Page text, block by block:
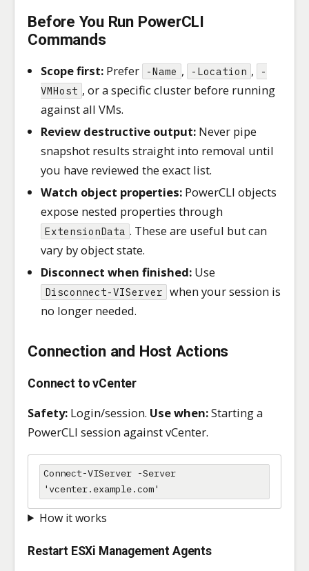
Before You Run PowerCLI
Commands
Scope first: Prefer -Name , -Location ,
-
VMHost , or a specific cluster before running
against all VMs.
Review destructive output: Never pipe
snapshot results straight into removal until
you have reviewed the exact list.
Watch object properties: PowerCLI objects
expose nested properties through
ExtensionData . These are useful but can
vary by object state.
Disconnect when finished: Use
Disconnect-VIServer when your session is
no longer needed.
Connection and Host Actions
Connect to vCenter
Safety: Login/session. Use when:Starting a
PowerCLI session against vCenter.
Connect-VIServer -Server
'vcenter.example.com'
How it works
Restart ESXi Management Agents